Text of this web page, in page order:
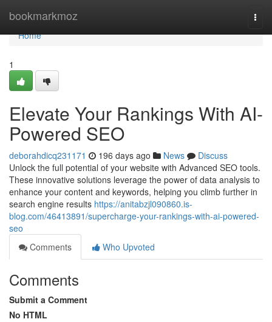
bookmarkmoz
Home
Home
1
Elevate Your Rankings With AI-
Powered SEO
deborahdicq231171 196 days ago News
Discuss
Unlock the full potential of your website with Advanced SEO tools.
These innovative solutions leverage the power of data analysis to
enhance your content and keywords, helping you climb further in
search engine results https://anitabzjl090860.is-
blog.com/46413891/supercharge-your-rankings-with-ai-powered-
seo
Comments
Who Upvoted
Comments
Submit a Comment
No HTML